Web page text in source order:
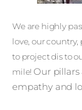
We are highly
love, our
to project dis to
mile! Our
empathy and